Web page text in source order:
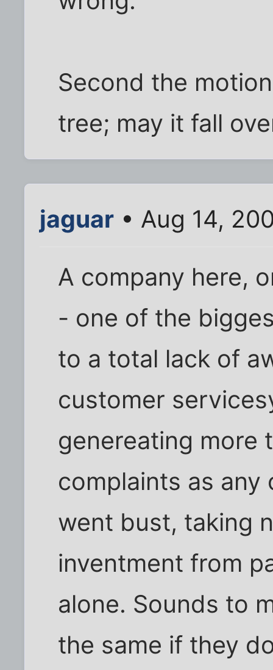
Second the
tree; may it fall
jaguar • Aug 14,
A company here,
- one of the
to a total lack of
customer
genereating more
complaints as
went bust, taking
inventment from
alone. Sounds to
the same if they